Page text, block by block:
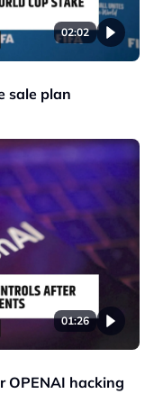
02:02
sale plan
01:26
OPENAI hacking